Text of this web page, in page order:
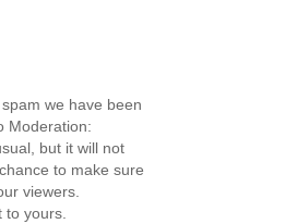
we have been
Moderation:
but it will not
to make sure
viewers.
to yours.